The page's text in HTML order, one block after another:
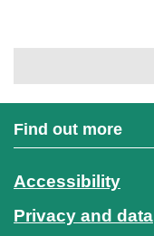
Find out more
Accessibility
Privacy and data